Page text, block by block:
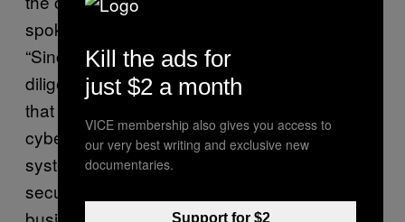
spokesperson sent the following statement:
“Sinclair Broadcast Group continues to work
diligently to restore the business operations
that were disrupted by the recent
cybersecurity incident. We are bringing the
systems involved back online quickly and
securely, and in a way that prioritizes critical
Kill the ads for
just $2 a month
VICE membership also gives you access to
our very best writing and exclusive new
documentaries.
Support for $2